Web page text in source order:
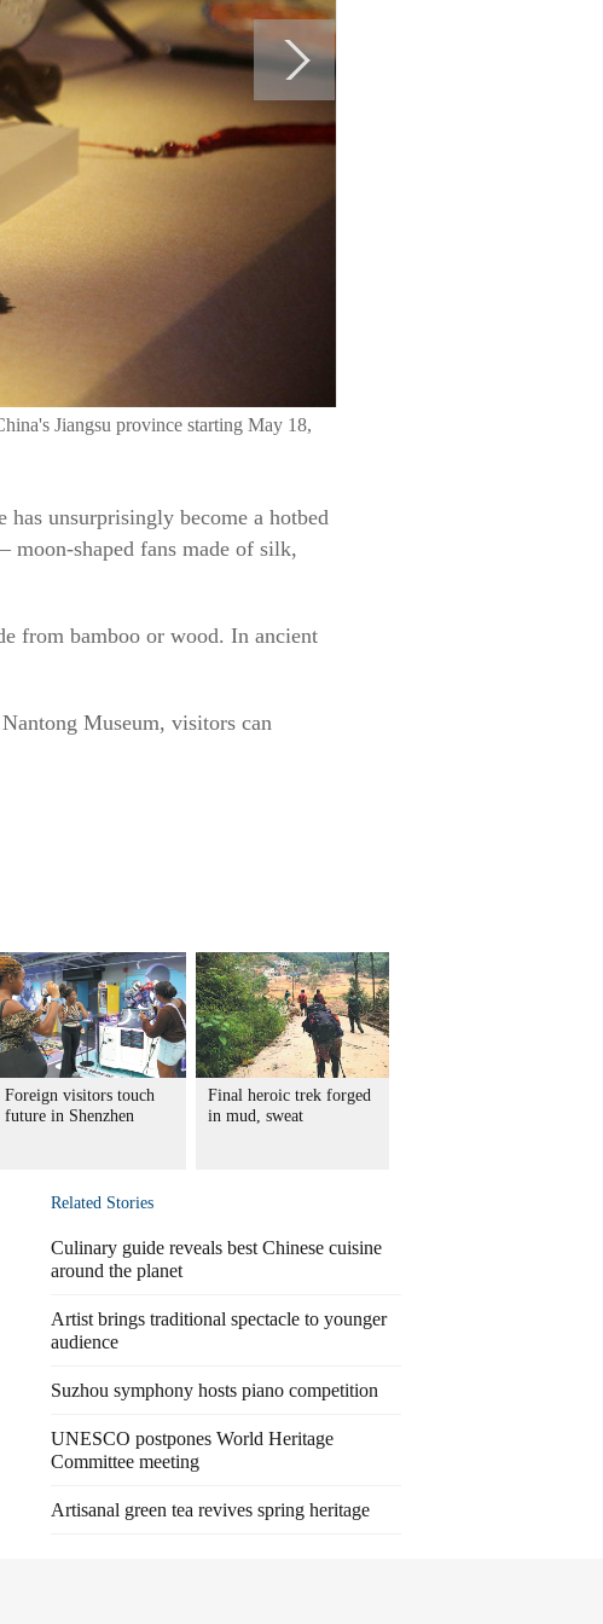
Jiangsu province starting May 18,
unsurprisingly become a hotbed
moon-shaped fans made of silk,
from bamboo or wood. In ancient
Museum, visitors can
Foreign visitors touch
future in Shenzhen
Final heroic trek forged
in mud, sweat
Related Stories
Culinary guide reveals best Chinese cuisine
around the planet
Artist brings traditional spectacle to younger
audience
Suzhou symphony hosts piano competition
UNESCO postpones World Heritage
Committee meeting
Artisanal green tea revives spring heritage